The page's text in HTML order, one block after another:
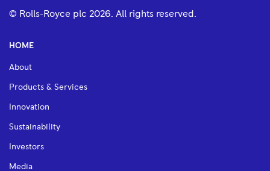
© Rolls-Royce plc 2026 . All rights reserved.
HOME
About
Products & Services
Innovation
Sustainability
Investors
Media